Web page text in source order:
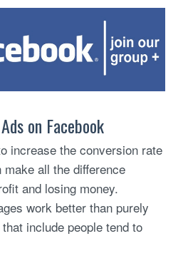
on Facebook
increase the conversion rate
all the difference
and losing money.
work better than purely
include people tend to